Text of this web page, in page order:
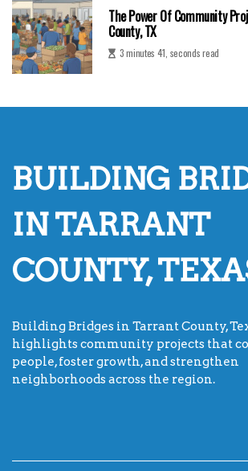
The Power Of Community
County, TX
3 minutes 41, seconds read
BUILDING
IN TARRANT
COUNTY,
Building Bridges in Tarrant County,
highlights community projects that
people, foster growth, and strengthen
neighborhoods across the region.